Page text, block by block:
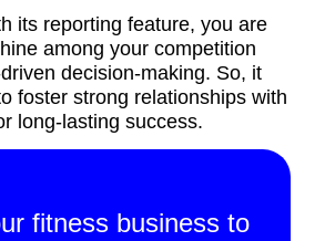
its reporting feature, you are
among your competition
decision-making. So, it
foster strong relationships with
long-lasting success.
fitness business to